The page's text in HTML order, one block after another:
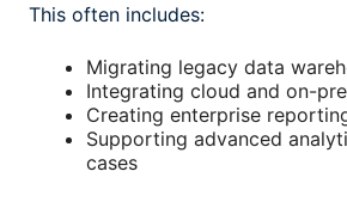
This often includes:
Migrating legacy data
Integrating cloud and on-
Creating enterprise
Supporting advanced
cases